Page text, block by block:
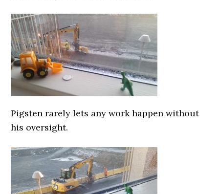
Pigsten rarely lets any work happen without
his oversight.